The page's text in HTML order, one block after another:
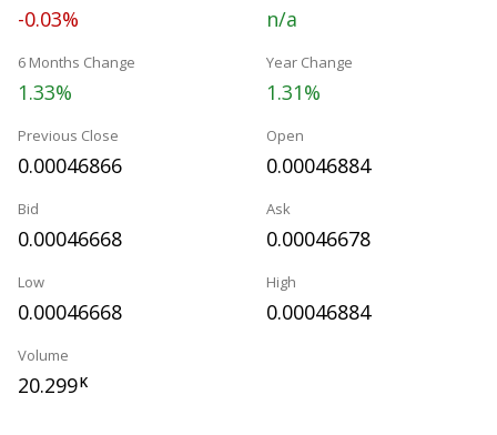
-0.03% n/a
6 Months Change
1.33%
Year Change
1.31%
Previous Close
0.00046866
Open
0.00046884
Bid
0.00046668
Ask
0.00046678
Low
0.00046668
High
0.00046884
Volume
20.299K